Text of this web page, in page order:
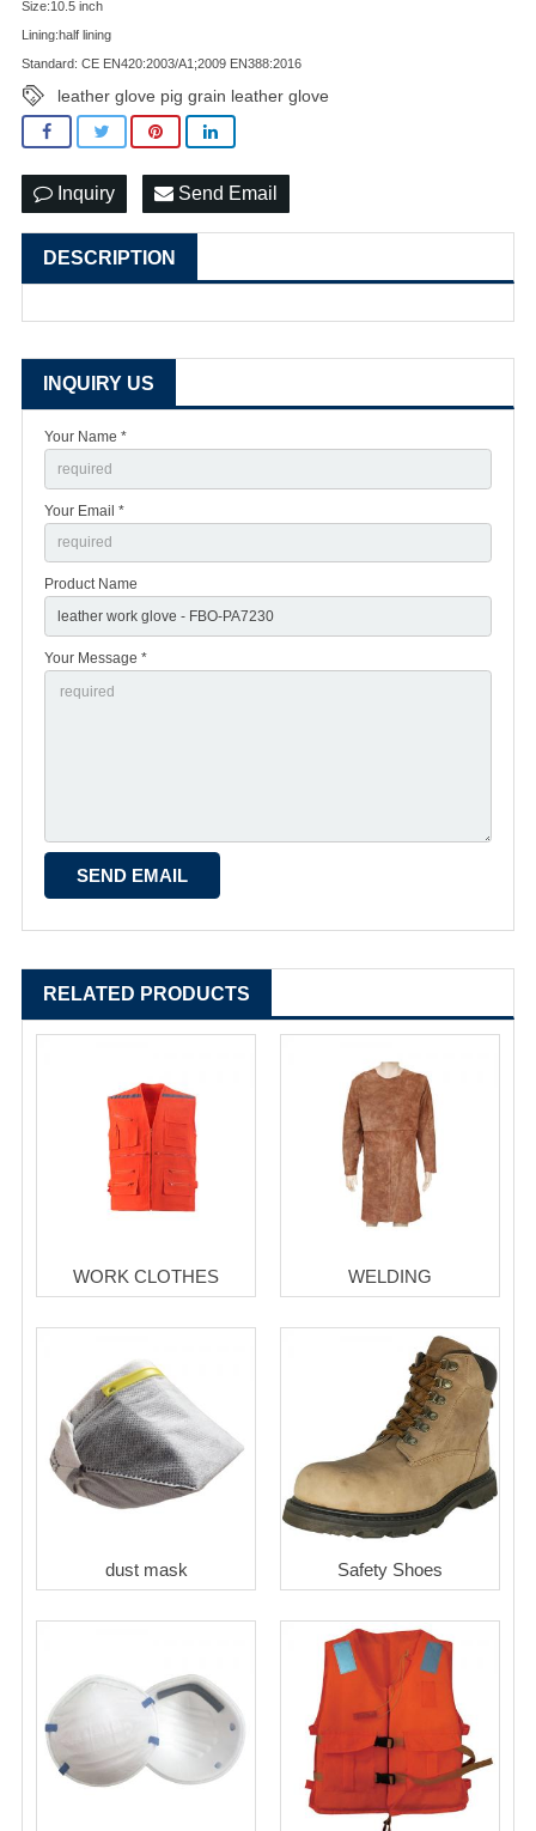
Size:10.5 inch
Lining:half lining
Standard: CE EN420:2003/A1;2009 EN388:2016
leather glove pig grain leather glove
Inquiry Send Email
DESCRIPTION
INQUIRY US
Your Name *
Your Email *
Product Name
Your Message *
RELATED PRODUCTS
WORK CLOTHES WELDING
dust mask Safety Shoes